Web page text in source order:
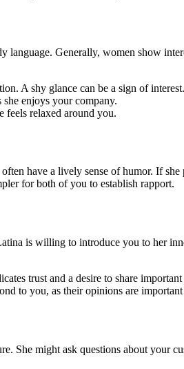
language. Generally, women show
A shy glance can be a sign of interest.
enjoys your company.
feels relaxed around you.
have a lively sense of humor. If
for both of you to establish rapport.
is willing to introduce you to her
trust and a desire to share
to you, as their opinions are important
She might ask questions about your